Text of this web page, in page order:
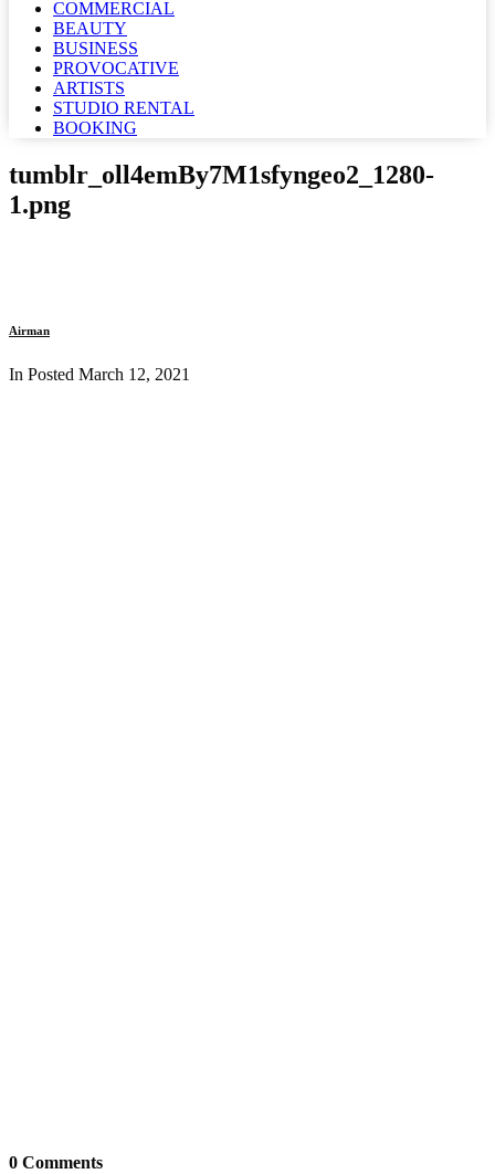
COMMERCIAL
BEAUTY
BUSINESS
PROVOCATIVE
ARTISTS
STUDIO RENTAL
BOOKING
tumblr_oll4emBy7M1sfyngeo2_1280-
1.png
Airman
In Posted March 12, 2021
0 Comments